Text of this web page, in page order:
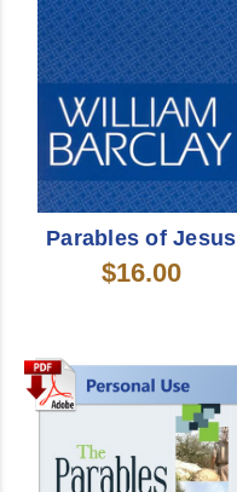
Parables of Jesus
$16.00